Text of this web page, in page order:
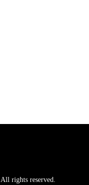
All rights reserved.